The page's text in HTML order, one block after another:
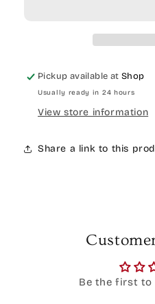
Pickup available atShop
Usually ready in 24 hours
View store information
Share a link to this
Be the first to